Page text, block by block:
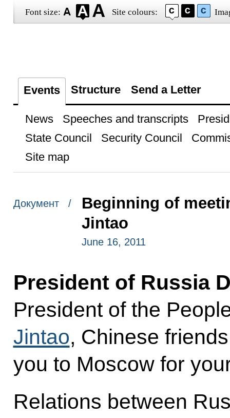
Font size: Site colours:
Events Structure Send a Letter
News Speeches and transcripts
State Council
Security Council
Site map
Документ /
Beginning of
Jintao
June 16, 2011
President of Russia
President of the
Jintao, Chinese
you to Moscow for
Relations between